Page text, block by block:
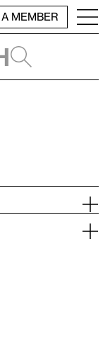
MEMBER